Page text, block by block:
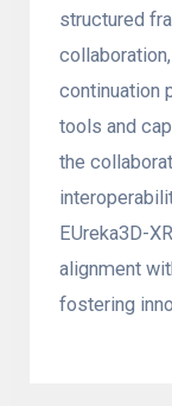
structured
continuation
tools and
the
EUreka3D-
alignment
fostering